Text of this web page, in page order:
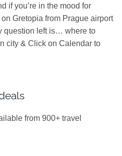
if you’re in the mood for
Gretopia from Prague airport
question left is… where to
city & Click on Calendar to
from 900+ travel